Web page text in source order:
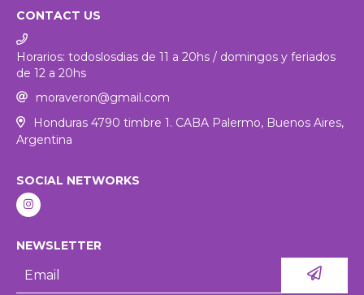
CONTACT US
Horarios: todoslosdias de 11 a 20hs / domingos y feriados
de 12 a 20hs
moraveron@gmail.com
Honduras 4790 timbre 1. CABA Palermo, Buenos Aires,
Argentina
SOCIAL NETWORKS
NEWSLETTER